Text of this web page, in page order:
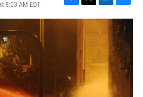
8:03 AM EDT
F
a
T
w
i
e
L
i
I
B
l
u
e
s
k
y